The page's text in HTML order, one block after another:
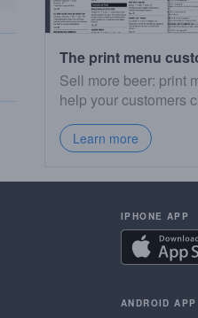
The print menu
Sell more beer: print
help your customers
Learn more
IPHONE APP
ANDROID APP